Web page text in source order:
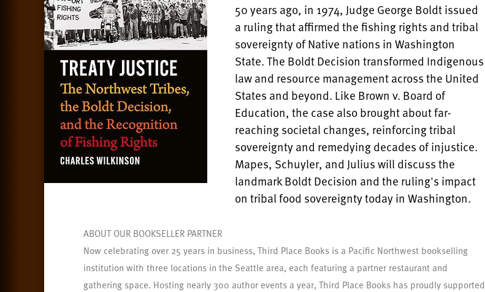
50 years ago, in 1974, Judge George Boldt issued
a ruling that affirmed the fishing rights and tribal
sovereignty of Native nations in Washington
State. The Boldt Decision transformed Indigenous
law and resource management across the United
States and beyond. Like Brown v. Board of
Education, the case also brought about far-
reaching societal changes, reinforcing tribal
sovereignty and remedying decades of injustice.
Mapes, Schuyler, and Julius will discuss the
landmark Boldt Decision and the ruling's impact
on tribal food sovereignty today in Washington.
ABOUT OUR BOOKSELLER PARTNER
Now celebrating over 25 years in business, Third Place Books is a Pacific Northwest bookselling
institution with three locations in the Seattle area, each featuring a partner restaurant and
gathering space. Hosting nearly 300 author events a year, Third Place Books has proudly supported